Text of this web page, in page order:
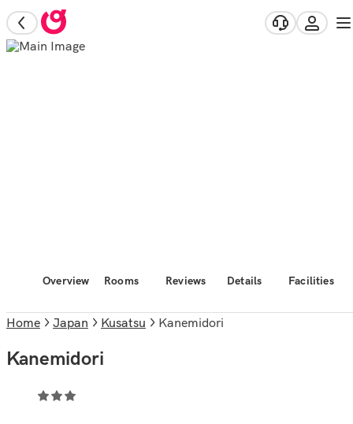
Overview Rooms Reviews Details Facilities
Home Japan Kusatsu Kanemidori
Kanemidori